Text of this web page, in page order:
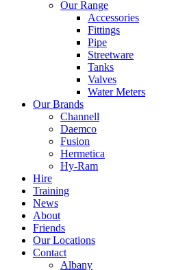
Our Range
Accessories
Fittings
Pipe
Streetware
Tanks
Valves
Water Meters
Our Brands
Channell
Daemco
Fusion
Hermetica
Hy-Ram
Hire
Training
News
About
Friends
Our Locations
Contact
Albany